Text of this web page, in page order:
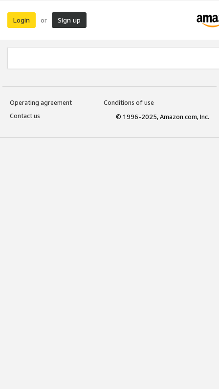
Login or Sign up
Operating agreement
Conditions of use
Contact us
© 1996-2025, Amazon.com, Inc.